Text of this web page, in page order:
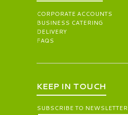
CORPORATE ACCOUNTS
BUSINESS CATERING
DELIVERY
FAQS
KEEP IN TOUCH
SUBSCRIBE TO NEWSLETTER